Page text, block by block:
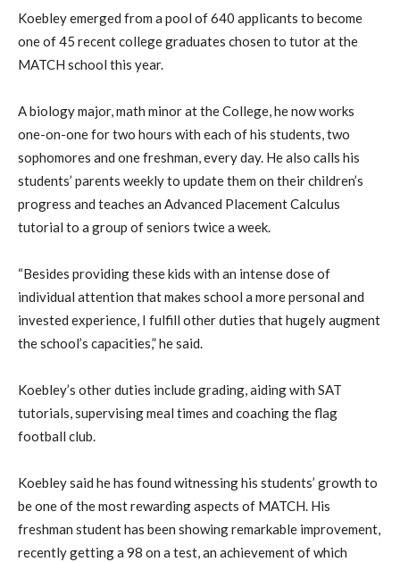
Koebley emerged from a pool of 640 applicants to become
one of 45 recent college graduates chosen to tutor at the
MATCH school this year.
A biology major, math minor at the College, he now works
one-on-one for two hours with each of his students, two
sophomores and one freshman, every day. He also calls his
students’ parents weekly to update them on their children’s
progress and teaches an Advanced Placement Calculus
tutorial to a group of seniors twice a week.
“Besides providing these kids with an intense dose of
individual attention that makes school a more personal and
invested experience, I fulfill other duties that hugely augment
the school’s capacities,” he said.
Koebley’s other duties include grading, aiding with SAT
tutorials, supervising meal times and coaching the flag
football club.
Koebley said he has found witnessing his students’ growth to
be one of the most rewarding aspects of MATCH. His
freshman student has been showing remarkable improvement,
recently getting a 98 on a test, an achievement of which